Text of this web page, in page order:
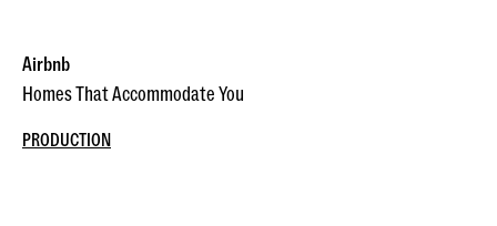
Airbnb
Homes That Accommodate You
PRODUCTION